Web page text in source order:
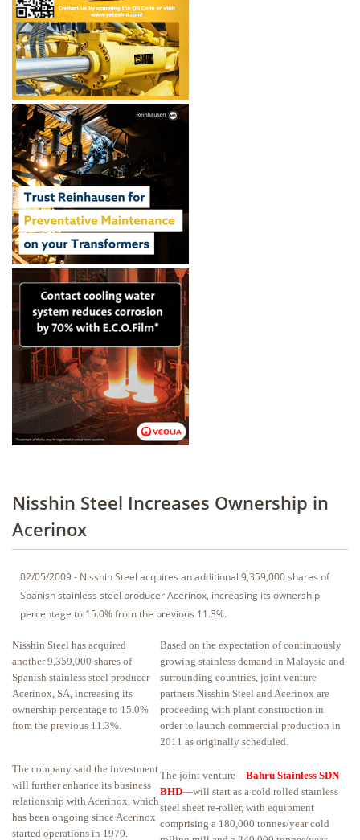
Nisshin Steel Increases Ownership in
Acerinox
02/05/2009 - Nisshin Steel acquires an additional 9,359,000 shares of
Spanish stainless steel producer Acerinox, increasing its ownership
percentage to 15.0% from the previous 11.3%.
Based on the expectation of continuously
growing stainless demand in Malaysia and
surrounding countries, joint venture
partners Nisshin Steel and Acerinox are
proceeding with plant construction in
order to launch commercial production in
2011 as originally scheduled.
The joint venture—Bahru Stainless SDN
BHD—will start as a cold rolled stainless
steel sheet re-roller, with equipment
comprising a 180,000 tonnes/year cold
Nisshin Steel has acquired
another 9,359,000 shares of
Spanish stainless steel producer
Acerinox, SA, increasing its
ownership percentage to 15.0%
from the previous 11.3%.
The company said the investment
will further enhance its business
relationship with Acerinox, which
has been ongoing since Acerinox
started operations in 1970.